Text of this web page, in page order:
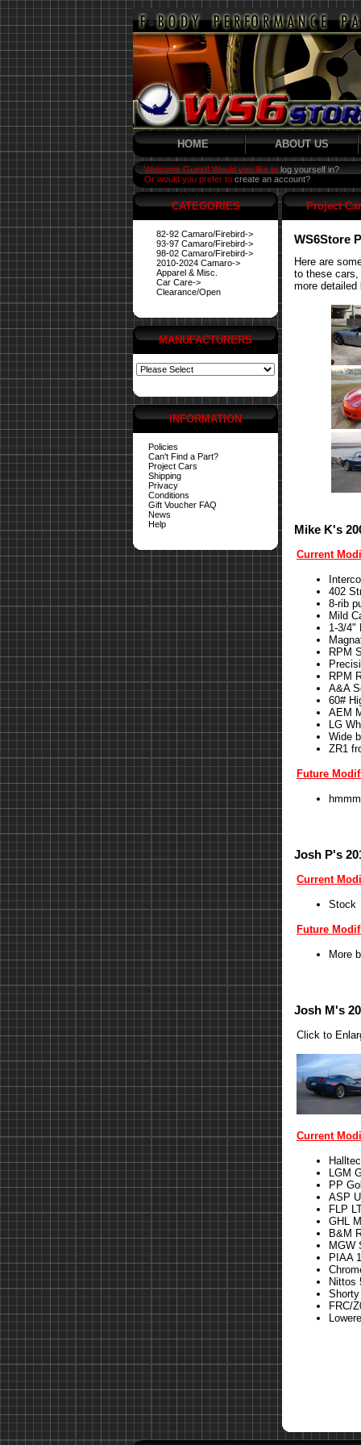
HOME ABOUT US
Welcome Guest! Would you like to log yourself in?
Or would you prefer to create an account?
CATEGORIES
82-92 Camaro/Firebird->
93-97 Camaro/Firebird->
98-02 Camaro/Firebird->
2010-2024 Camaro->
Apparel & Misc.
Car Care->
Clearance/Open
MANUFACTURERS
INFORMATION
Policies
Can't Find a Part?
Project Cars
Shipping
Privacy
Conditions
Gift Voucher FAQ
News
Help
Project
WS6Store
Here are
to these
more
Mike K's
Current
402
8-rib
Mild
1-3/4"
RPM
RPM
A&A
60#
AEM
LG
Wide
ZR1
Future
hmmm
Josh P's
Current
Stock
Future
More
Josh M's
Click to
Current
LGM
PP
ASP
FLP
GHL
B&M
MGW
PIAA
Nittos
FRC/